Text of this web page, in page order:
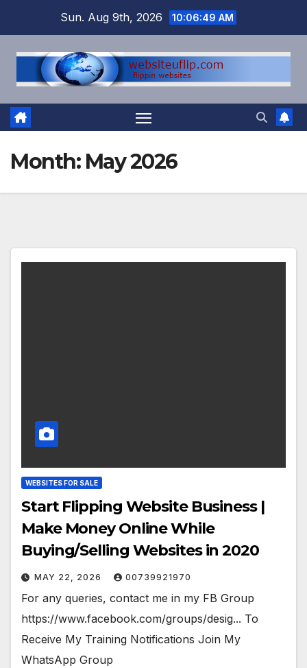
content
Sun. Aug 9th, 2026 10:06:49 AM
Month: May 2026
WEBSITES FOR SALE
Start Flipping Website Business |
Make Money Online While
Buying/Selling Websites in 2020
MAY 22, 2026 00739921970
For any queries, contact me in my FB Group
https://www.facebook.com/groups/desig... To
Receive My Training Notifications Join My
WhatsApp Group